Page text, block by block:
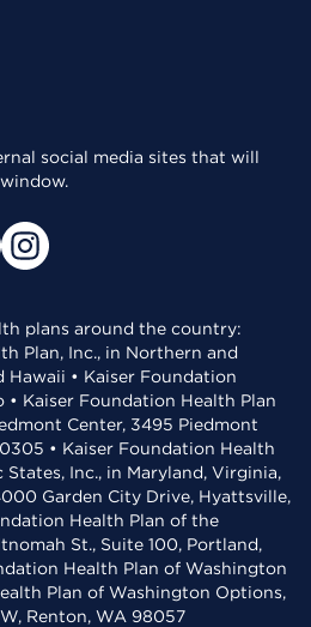
social media sites that will
plans around the country:
Plan, Inc., in Northern and
Hawaii • Kaiser Foundation
• Kaiser Foundation Health Plan
Center, 3495 Piedmont
• Kaiser Foundation Health
Inc., in Maryland, Virginia,
Garden City Drive, Hyattsville,
Health Plan of the
St., Suite 100, Portland,
Health Plan of Washington
Plan of Washington Options,
Renton, WA 98057